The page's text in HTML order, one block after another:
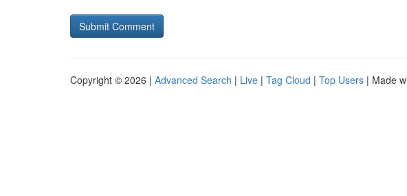
Copyright © 2026 | Advanced Search | Live | Tag Cloud | Top Users | Made